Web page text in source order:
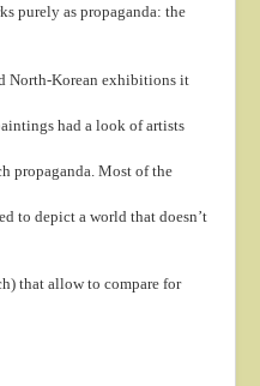
purely as propaganda: the
North-Korean exhibitions it
had a look of artists
propaganda. Most of the
to depict a world that doesn’t
that allow to compare for